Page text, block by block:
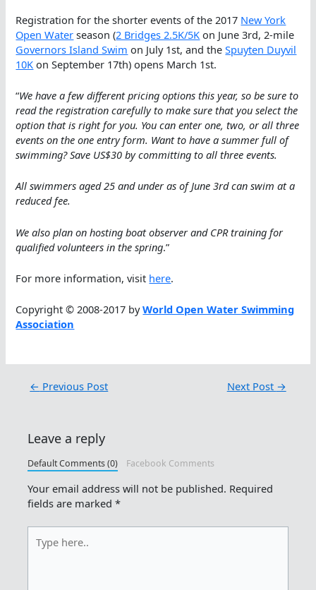
Registration for the shorter events of the 2017 New York
Open Water season (2 Bridges 2.5K/5K on June 3rd, 2-mile
Governors Island Swim on July 1st, and theSpuyten Duyvil
10K on September 17th) opens March 1st.
“We have a few different pricing options this year, so be sure to
read the registration carefully to make sure that you select the
option that is right for you. You can enter one, two, or all three
events on the one entry form. Want to have a summer full of
swimming? Save US$30 by committing to all three events.
All swimmers aged 25 and under as of June 3rd can swim at a
reduced fee.
We also plan on hosting boat observer and CPR training for
qualified volunteers in the spring.”
For more information, visit here.
Copyright © 2008-2017 byWorld Open Water Swimming
Association
← Previous Post Next Post →
Leave a reply
Default Comments (0) Facebook Comments
Your email address will not be published. Required
fields are marked*
here..